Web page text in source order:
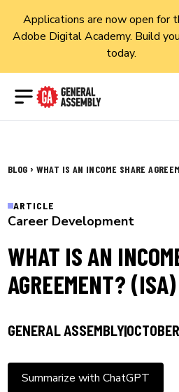
Applications are now open for
Adobe Digital Academy. Build
today.
Open menu
BLOG › WHAT IS AN INCOME SHARE
ARTICLE
Career Development
WHAT IS AN
AGREEMENT? (ISA)
GENERAL ASSEMBLY
Summarize with ChatGPT